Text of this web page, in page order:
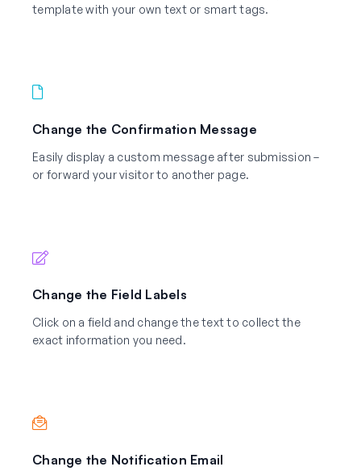
template with your own text or smart tags.
Change the Confirmation Message
Easily display a custom message after submission –
or forward your visitor to another page.
Change the Field Labels
Click on a field and change the text to collect the
exact information you need.
Change the Notification Email